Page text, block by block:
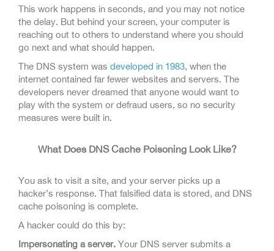
This work happens in seconds, and you may not notice
the delay. But behind your screen, your computer is
reaching out to others to understand where you should
go next and what should happen.
The DNS system was developed in 1983, when the
internet contained far fewer websites and servers. The
developers never dreamed that anyone would want to
play with the system or defraud users, so no security
measures were built in.
What Does DNS Cache Poisoning Look Like?
You ask to visit a site, and your server picks up a
hacker’s response. That falsified data is stored, and DNS
cache poisoning is complete.
A hacker could do this by:
Impersonating a server. Your DNS server submits a